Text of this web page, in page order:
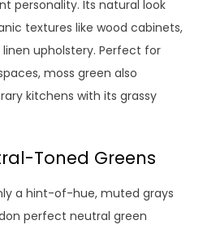
personality. Its natural look
textures like wood cabinets,
upholstery. Perfect for
moss green also
kitchens with its grassy
Toned Greens
a hint-of-hue, muted grays
perfect neutral green